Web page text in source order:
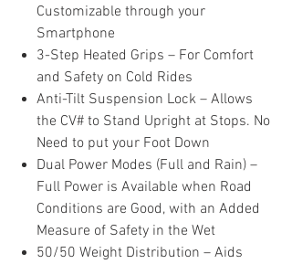
Customizable through your
Smartphone
3-Step Heated Grips – For Comfort
and Safety on Cold Rides
Anti-Tilt Suspension Lock – Allows
the CV# to Stand Upright at Stops. No
Need to put your Foot Down
Dual Power Modes (Full and Rain) –
Full Power is Available when Road
Conditions are Good, with an Added
Measure of Safety in the Wet
50/50 Weight Distribution – Aids